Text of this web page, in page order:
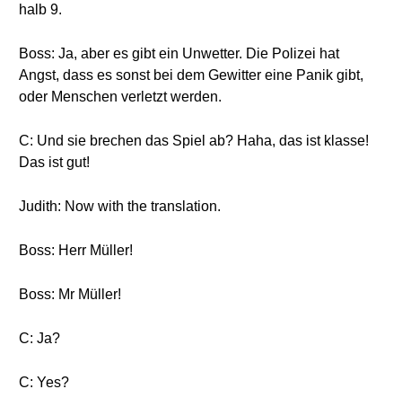
halb 9.
Boss: Ja, aber es gibt ein Unwetter. Die Polizei hat
Angst, dass es sonst bei dem Gewitter eine Panik gibt,
oder Menschen verletzt werden.
C: Und sie brechen das Spiel ab? Haha, das ist klasse!
Das ist gut!
Judith: Now with the translation.
Boss: Herr Müller!
Boss: Mr Müller!
C: Ja?
C: Yes?